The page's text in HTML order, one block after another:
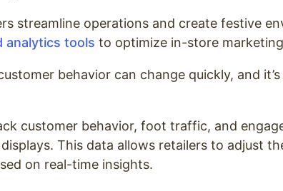
streamline operations and create festive
analytics tools to optimize in-store
behavior can change quickly, and
customer behavior, foot traffic, and
This data allows retailers to adjust
on real-time insights.